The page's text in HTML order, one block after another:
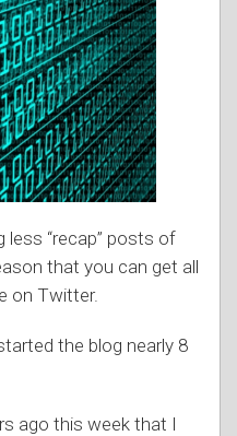
less “recap” posts of
that you can get all
on Twitter.
the blog nearly 8
ago this week that I